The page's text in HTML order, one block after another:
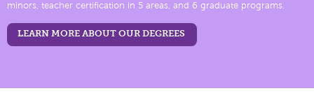
minors, teacher certification in 5 areas, and 6 graduate programs.
LEARN MORE ABOUT OUR DEGREES